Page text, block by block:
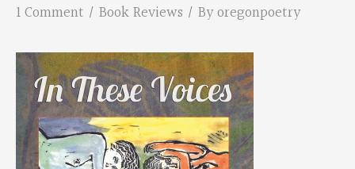
1 Comment / Book Reviews / Byoregonpoetry